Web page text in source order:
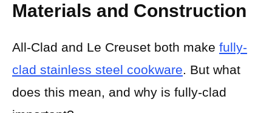
Materials and Construction
All-Clad and Le Creuset both make fully-
clad stainless steel cookware. But what
does this mean, and why is fully-clad